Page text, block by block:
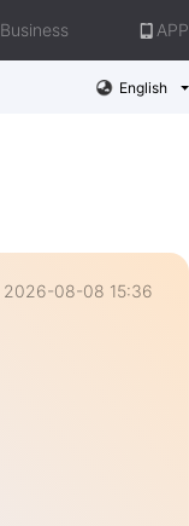
Business APP
English
2026-08-08 15:36